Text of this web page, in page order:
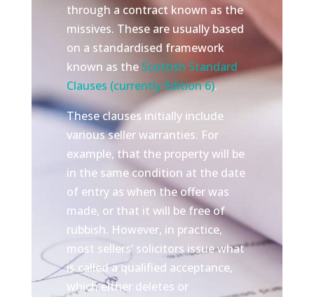
through a contract known as the
missives. These are usually based
on a standardised framework
known as the Scottish Standard
Clauses (currently Edition 6).
These clauses initially include
various seller warranties. For
example, that the property will be
in the same condition at the date
of entry as when the offer was
made, or that it will be free of
rubbish. However, in practice,
most sellers’ solicitors issue what
is called a qualified acceptance,
which either deletes or